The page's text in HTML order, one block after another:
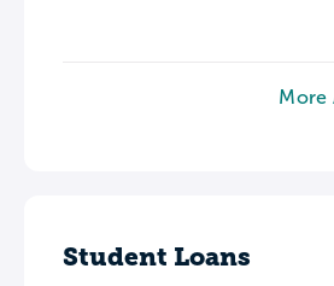
More
Student Loans